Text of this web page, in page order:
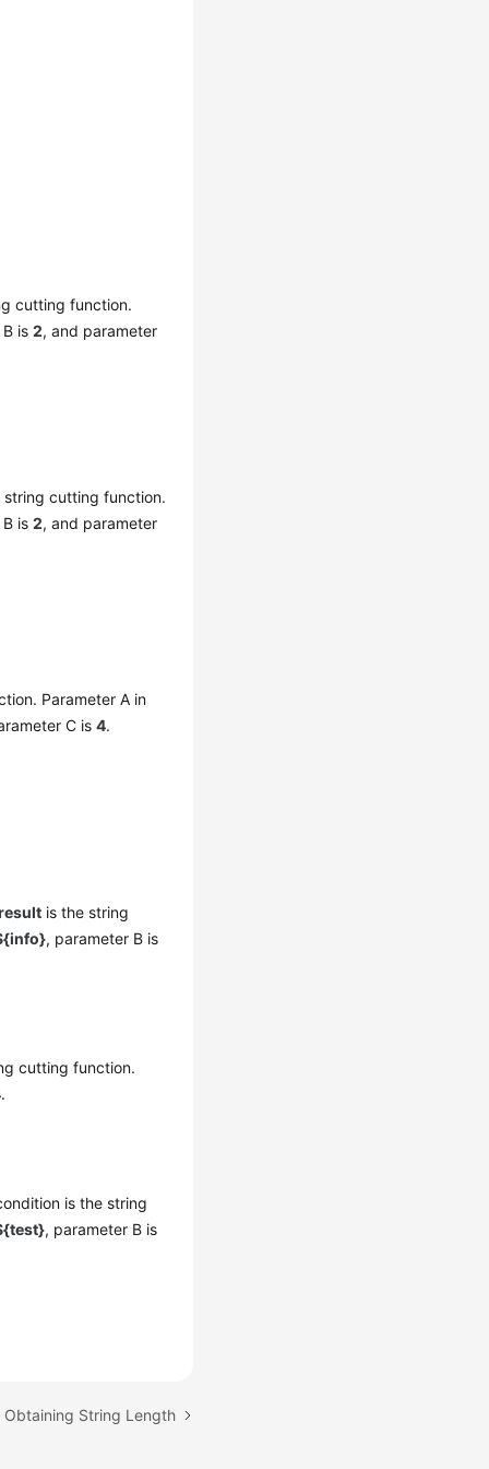
cutting function.
B is2, and parameter
string cutting function.
B is2, and parameter
Parameter A in
C is4.
is the string
, parameter B is
cutting function.
.
is the string
, parameter B is
String Length